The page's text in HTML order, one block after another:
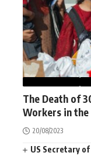
The Death of
Workers in the
20/08/2023
US Secretary